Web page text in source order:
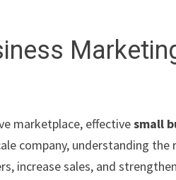
marketplace, effectivesmall
company, understanding the
increase sales, and